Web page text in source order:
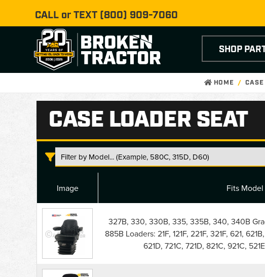
CALL or TEXT (800) 909-7060
SHOP
HOME CASE
CASE LOADER SEAT
Case
Loader
Seat
parts
Image Fits Model
327B, 330, 330B, 335, 335B, 340, 340B
885B Loaders: 21F, 121F, 221F, 321F, 621,
621D, 721C, 721D, 821C, 921C,